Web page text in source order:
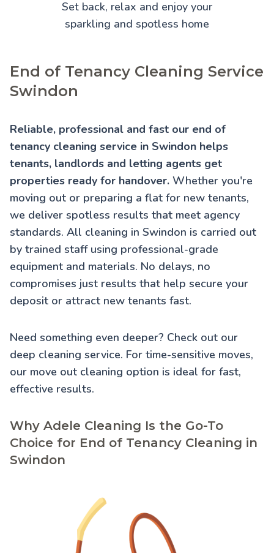
Set back, relax and enjoy your
sparkling and spotless home
End of Tenancy Cleaning Service
Swindon
Reliable, professional and fast our end of
tenancy cleaning service in Swindon helps
tenants, landlords and letting agents get
properties ready for handover. Whether you're
moving out or preparing a flat for new tenants,
we deliver spotless results that meet agency
standards. All cleaning in Swindon is carried out
by trained staff using professional-grade
equipment and materials. No delays, no
compromises just results that help secure your
deposit or attract new tenants fast.
Need something even deeper? Check out our
deep cleaning service. For time-sensitive moves,
our move out cleaning option is ideal for fast,
effective results.
Why Adele Cleaning Is the Go-To
Choice for End of Tenancy Cleaning in
Swindon